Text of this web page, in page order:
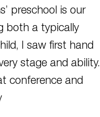
preschool is our
both a typically
I saw first hand
stage and ability.
conference and